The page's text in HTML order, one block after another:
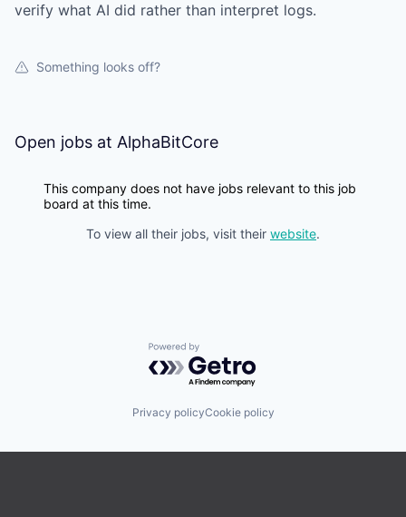
verify what AI did rather than interpret logs.
Something looks off?
Open jobs at AlphaBitCore
This company does not have jobs relevant to this job
board at this time.
To view all their jobs, visit their website.
Powered by Getro.com
Privacy policyCookie policy